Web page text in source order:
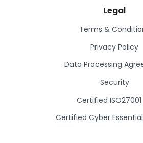
Legal
Terms &
Privacy Policy
Data Processing
Security
Certified ISO27001
Certified Cyber